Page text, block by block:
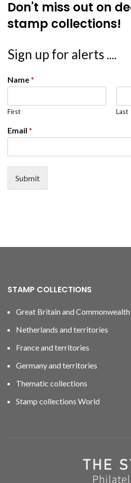
Don't miss out on
stamp collections!
Sign up for alerts ....
Name*
First Last
Email *
Submit
STAMP COLLECTIONS
Great Britain and Commonwealth
Netherlands and territories
France and territories
Germany and territories
Thematic collections
Stamp collections World